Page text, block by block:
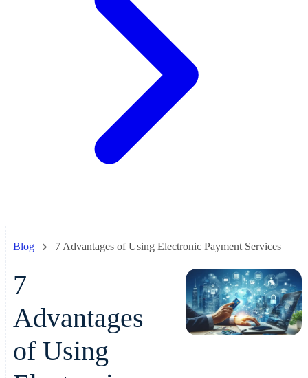
Blog 7 Advantages of Using Electronic Payment Services
7
Advantages
of Using